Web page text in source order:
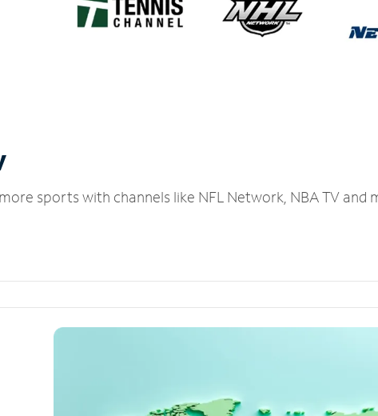
sports with channels like NFL Network, NBA TV and